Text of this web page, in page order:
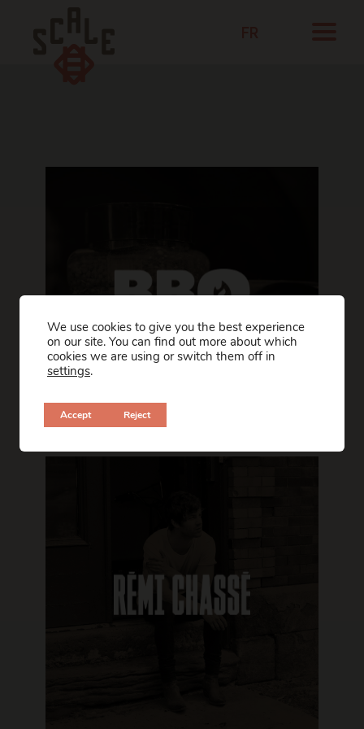
We use cookies to give you the best experience
on our site. You can find out more about which
cookies we are using or switch them off in
settings.
Accept Reject